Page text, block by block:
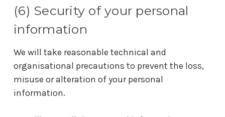
(6) Security of your personal
information
We will take reasonable technical and
organisational precautions to prevent the loss,
misuse or alteration of your personal
information.